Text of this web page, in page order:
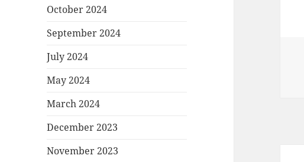
October 2024
September 2024
July 2024
May 2024
March 2024
December 2023
November 2023